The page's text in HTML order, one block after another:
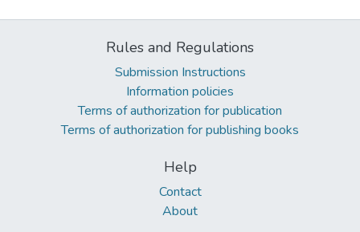
Rules and Regulations
Submission Instructions
Information policies
Terms of authorization for publication
Terms of authorization for publishing books
Help
Contact
About